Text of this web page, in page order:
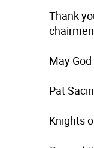
Thank
May
Pat
Knights